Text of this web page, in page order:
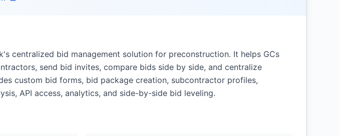
centralized bid management solution for preconstruction. It helps GCs
send bid invites, compare bids side by side, and centralize
custom bid forms, bid package creation, subcontractor profiles,
API access, analytics, and side-by-side bid leveling.